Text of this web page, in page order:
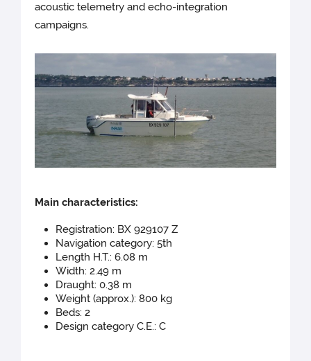
acoustic telemetry and echo-integration
campaigns.
Main characteristics:
Registration: BX 929107 Z
Navigation category: 5th
Length H.T.: 6.08 m
Width: 2.49 m
Draught: 0.38 m
Weight (approx.): 800 kg
Beds: 2
Design category C.E.: C